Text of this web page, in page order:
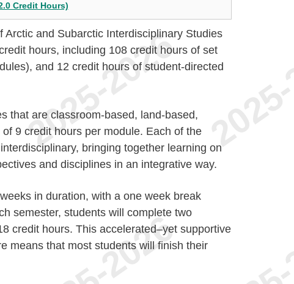
Credit Hours)
Arctic and Subarctic Interdisciplinary Studies
hours, including 108 credit hours of set
and 12 credit hours of student-directed
that are classroom-based, land-based,
9 credit hours per module. Each of the
bringing together learning on
and disciplines in an integrative way.
in duration, with a one week break
semester, students will complete two
credit hours. This accelerated–yet supportive
means that most students will finish their